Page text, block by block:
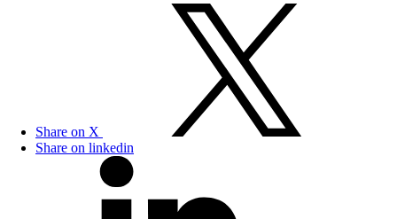
Share on X
Share on linkedin